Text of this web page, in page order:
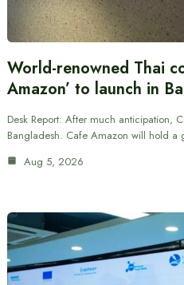
World-renowned Thai
Amazon’ to launch in
Desk Report: After much anticipation,
Bangladesh. Cafe Amazon will hold
Aug 5, 2026